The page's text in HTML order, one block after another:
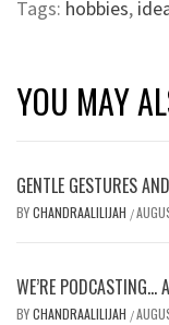
Tags: hobbies,
YOU MAY
GENTLE GESTURES
BYCHANDRAALILIJAH /
WE’RE PODCASTING…
BYCHANDRAALILIJAH /